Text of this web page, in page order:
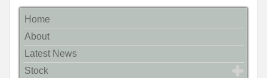
Home
About
Latest News
Stock